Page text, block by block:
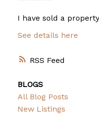
RSS
I have sold a property
See details here
BLOGS
All Blog Posts
New Listings